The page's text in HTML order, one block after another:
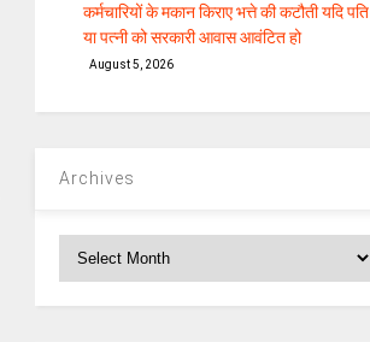
कर्मचारियों के मकान किराए भत्ते की कटौती यदि पति
या पत्‍नी को सरकारी आवास आवंटित हो
August 5, 2026
Archives